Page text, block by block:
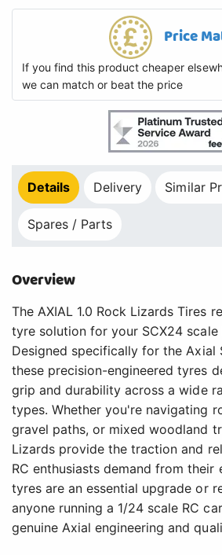
Price
If you find this product cheaper
we can match or beat the price
Details Delivery Similar
Spares / Parts
Overview
The AXIAL 1.0 Rock Lizards Tires
tyre solution for your SCX24 scale
Designed specifically for the Axial
these precision-engineered tyres
grip and durability across a wide
types. Whether you're navigating
gravel paths, or mixed woodland
Lizards provide the traction and
RC enthusiasts demand from their
tyres are an essential upgrade or
anyone running a 1/24 scale RC
genuine Axial engineering and